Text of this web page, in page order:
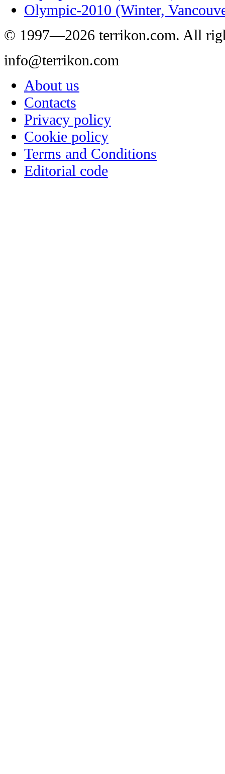
Olympic-2010 (Winter,
© 1997—2026 terrikon.com. All
info@terrikon.com
About us
Contacts
Privacy policy
Cookie policy
Terms and Conditions
Editorial code